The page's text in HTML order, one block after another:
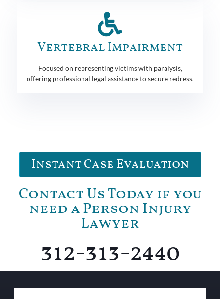
Vertebral Impairment
Focused on representing victims with paralysis,
offering professional legal assistance to secure redress.
Instant Case Evaluation
Contact Us Today if you
need a Person Injury
Lawyer
312-313-2440